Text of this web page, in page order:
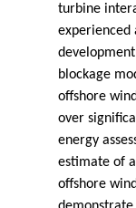
turbine
experienced
blockage
offshore
over
energy
estimate of
offshore